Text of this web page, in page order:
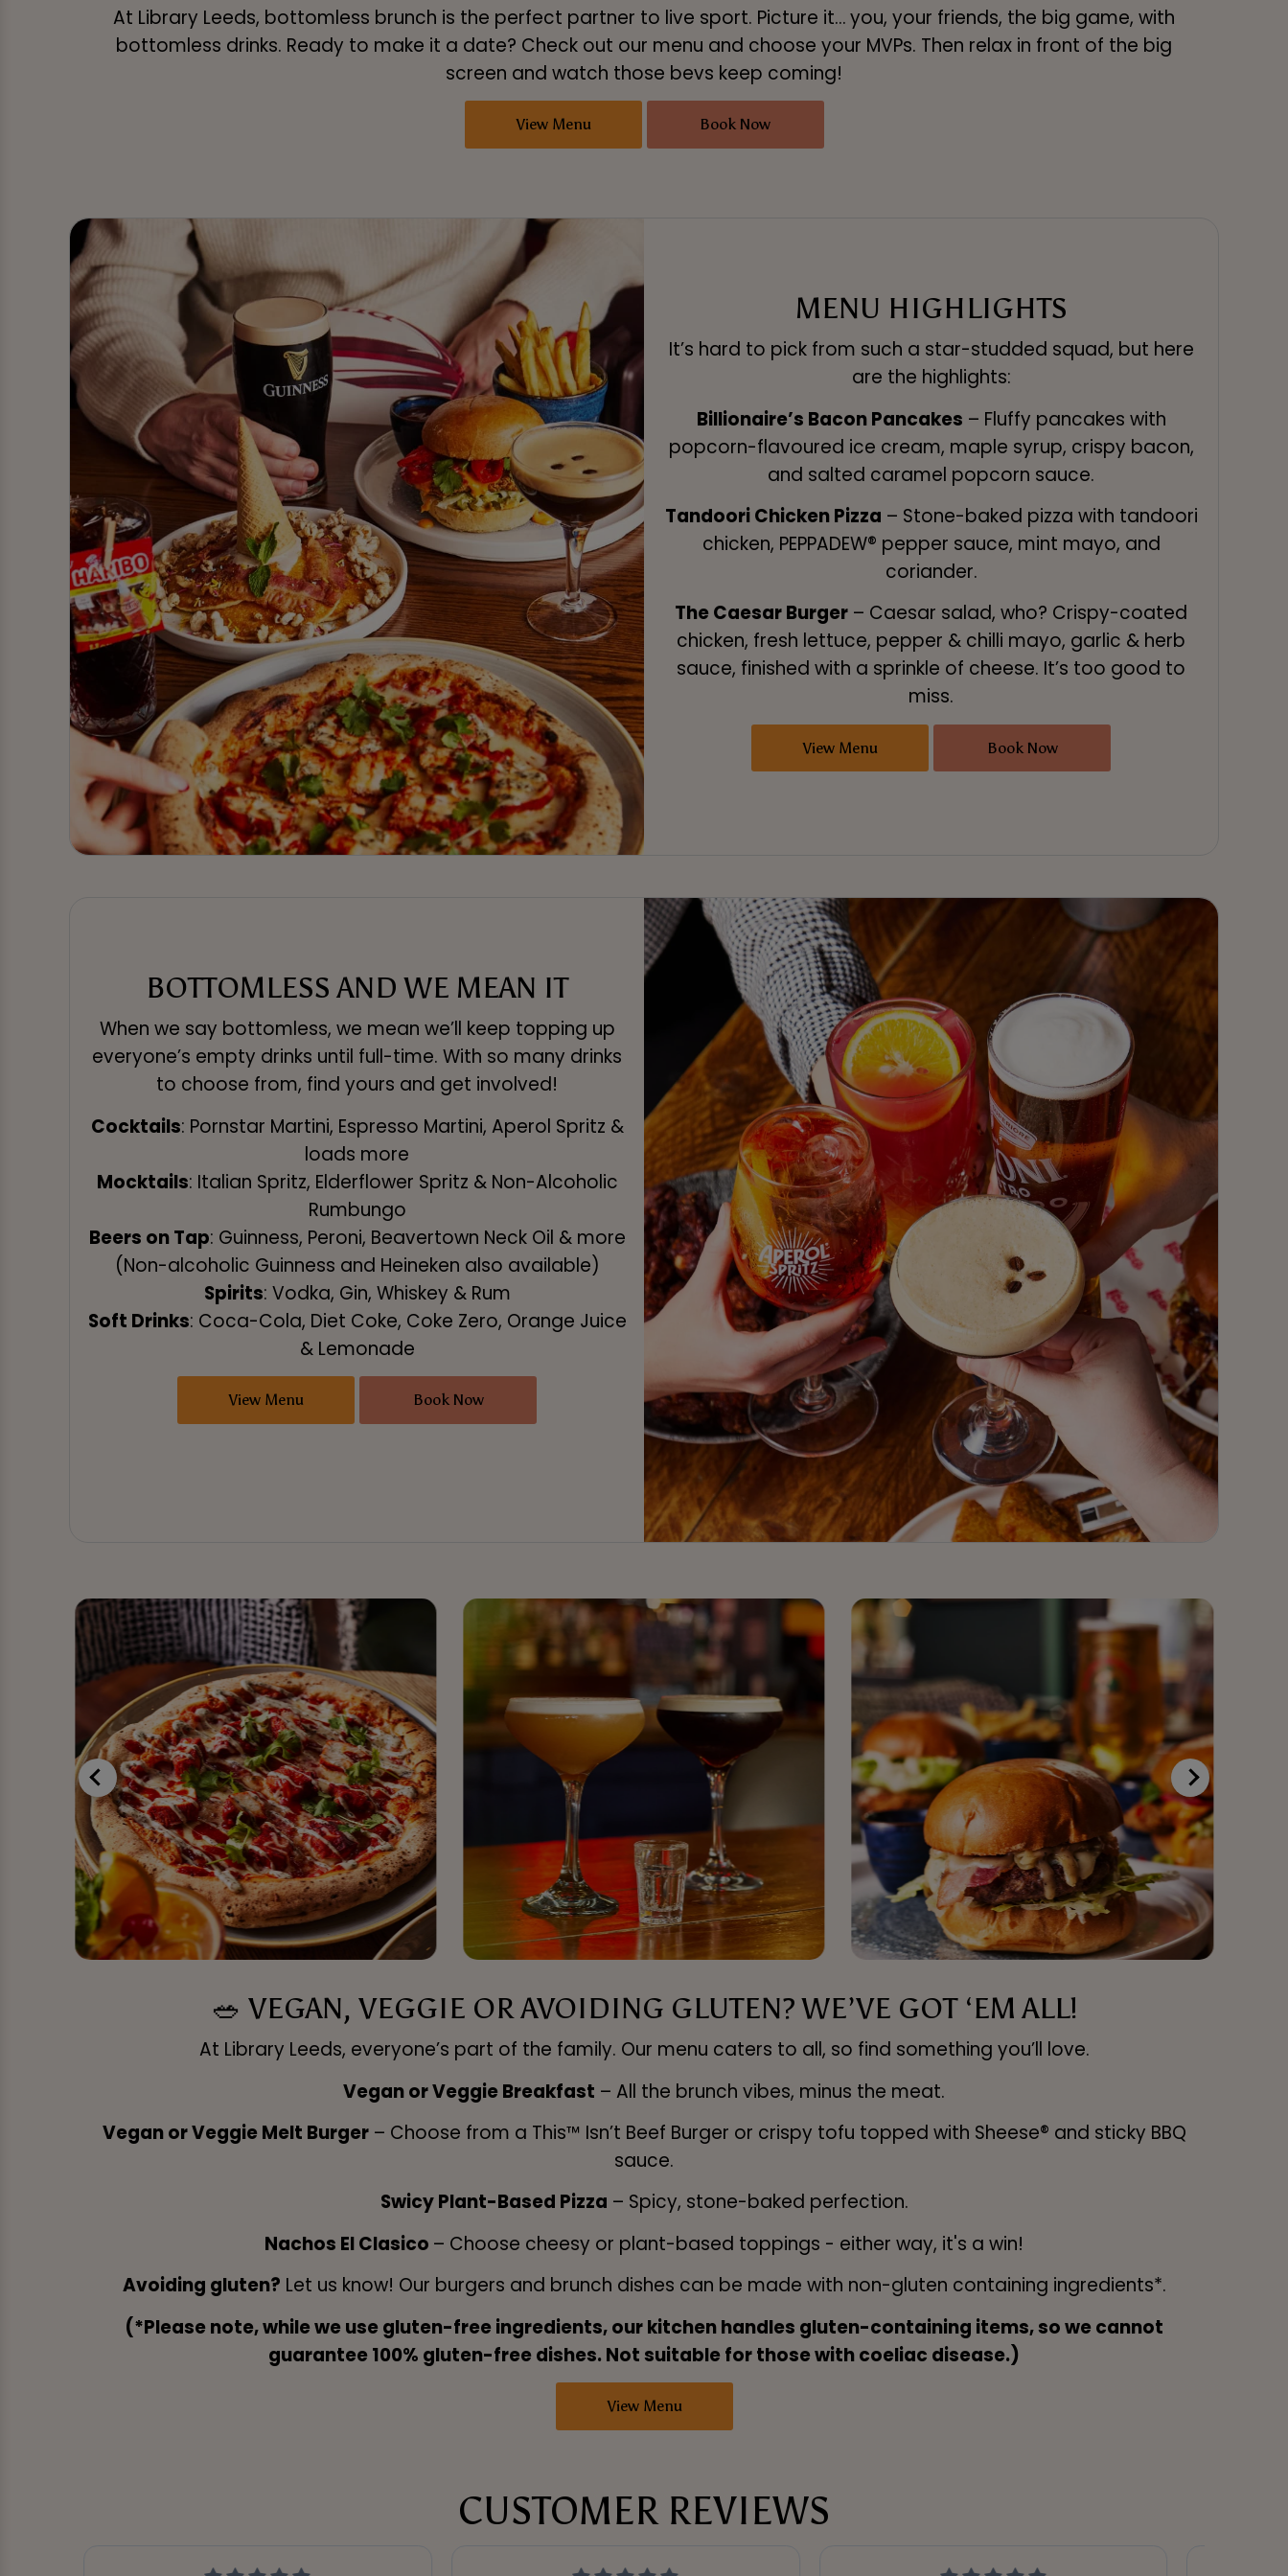
At Library Leeds, bottomless brunch is the perfect partner to live sport. Picture it… you, your friends, the big game, with
bottomless drinks. Ready to make it a date? Check out our menu and choose your MVPs. Then relax in front of the big
screen and watch those bevs keep coming!
View Menu Book Now
MENU HIGHLIGHTS
It’s hard to pick from such a star-studded squad, but here
are the highlights:
Billionaire’s Bacon Pancakes – Fluffy pancakes with
popcorn-flavoured ice cream, maple syrup, crispy bacon,
and salted caramel popcorn sauce.
Tandoori Chicken Pizza – Stone-baked pizza with tandoori
chicken, PEPPADEW® pepper sauce, mint mayo, and
coriander.
The Caesar Burger – Caesar salad, who? Crispy-coated
chicken, fresh lettuce, pepper & chilli mayo, garlic & herb
sauce, finished with a sprinkle of cheese. It’s too good to
miss.
View Menu Book Now
BOTTOMLESS AND WE MEAN IT
When we say bottomless, we mean we’ll keep topping up
everyone’s empty drinks until full-time. With so many drinks
to choose from, find yours and get involved!
Cocktails: Pornstar Martini, Espresso Martini, Aperol Spritz &
loads more
Mocktails: Italian Spritz, Elderflower Spritz & Non-Alcoholic
Rumbungo
Beers on Tap: Guinness, Peroni, Beavertown Neck Oil & more
(Non-alcoholic Guinness and Heineken also available)
Spirits: Vodka, Gin, Whiskey & Rum
Soft Drinks: Coca-Cola, Diet Coke, Coke Zero, Orange Juice
& Lemonade
View Menu Book Now
🥗 VEGAN, VEGGIE OR AVOIDING GLUTEN? WE’VE GOT ‘EM ALL!
At Library Leeds, everyone’s part of the family. Our menu caters to all, so find something you’ll love.
Vegan or Veggie Breakfast – All the brunch vibes, minus the meat.
Vegan or Veggie Melt Burger– Choose from a This™ Isn’t Beef Burger or crispy tofu topped with Sheese® and sticky BBQ
sauce.
Swicy Plant-Based Pizza – Spicy, stone-baked perfection.
Nachos El Clasico – Choose cheesy or plant-based toppings - either way, it's a win!
Avoiding gluten? Let us know! Our burgers and brunch dishes can be made with non-gluten containing ingredients*.
(*Please note, while we use gluten-free ingredients, our kitchen handles gluten-containing items, so we cannot
guarantee 100% gluten-free dishes. Not suitable for those with coeliac disease.)
View Menu
CUSTOMER REVIEWS